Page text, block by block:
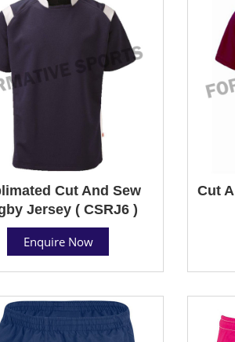
Cut And Sew
Jersey ( CSRJ6 )
Enquire Now
Cut